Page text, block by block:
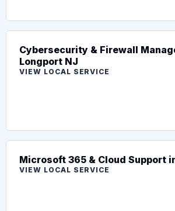
Cybersecurity & Firewall
Longport NJ
VIEW LOCAL SERVICE
Microsoft 365 & Cloud Support
VIEW LOCAL SERVICE